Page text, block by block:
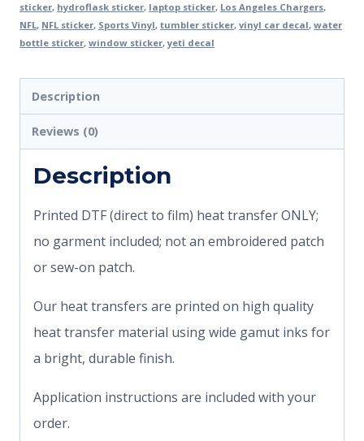
sticker, hydroflask sticker, laptop sticker, Los Angeles Chargers,
NFL, NFL sticker, Sports Vinyl, tumbler sticker, vinyl car decal, water
bottle sticker, window sticker,yeti decal
Description
Reviews (0)
Description
Printed DTF (direct to film) heat transfer ONLY;
no garment included; not an embroidered patch
or sew-on patch.
Our heat transfers are printed on high quality
heat transfer material using wide gamut inks for
a bright, durable finish.
Application instructions are included with your
order.